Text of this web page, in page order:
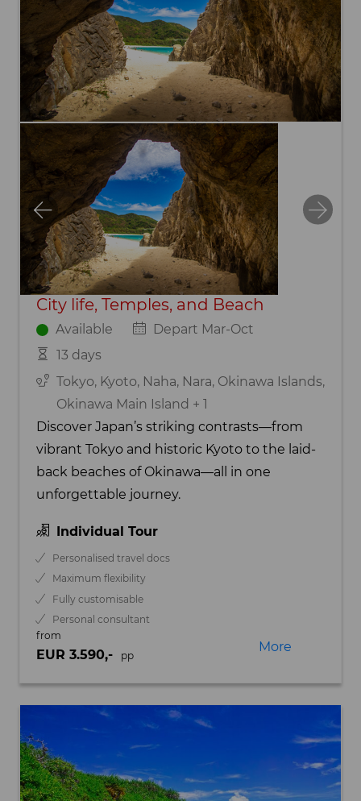
City life, Temples, and Beach
Available
Depart Mar-Oct
13 days
Tokyo, Kyoto, Naha, Nara, Okinawa Islands,
Okinawa Main Island + 1
Discover Japan’s striking contrasts—from
vibrant Tokyo and historic Kyoto to the laid-
back beaches of Okinawa—all in one
unforgettable journey.
Individual Tour
Personalised travel docs
Maximum flexibility
Fully customisable
Personal consultant
from
EUR 3.590,- pp
More